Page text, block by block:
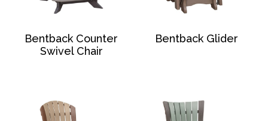
Bentback Counter
Swivel Chair
Bentback Glider